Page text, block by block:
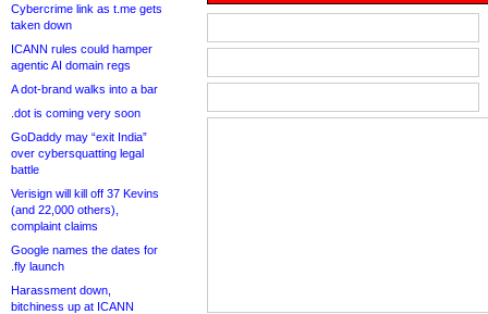
Cybercrime link as t.me gets
taken down
ICANN rules could hamper
agentic AI domain regs
A dot-brand walks into a bar
.dot is coming very soon
GoDaddy may “exit India”
over cybersquatting legal
battle
Verisign will kill off 37 Kevins
(and 22,000 others),
complaint claims
Google names the dates for
.fly launch
Harassment down,
bitchiness up at ICANN